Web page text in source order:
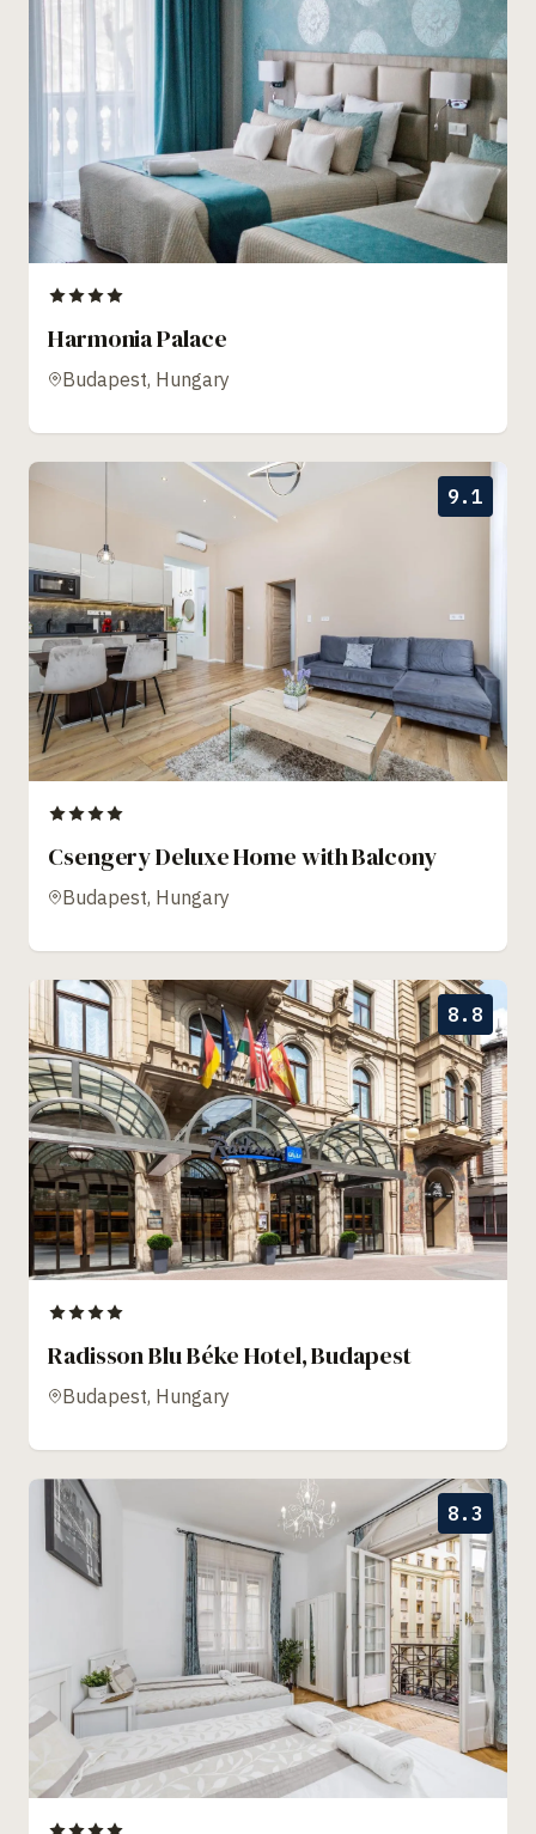
Harmonia Palace
Budapest, Hungary
9.1
Csengery Deluxe Home with Balcony
Budapest, Hungary
8.8
Radisson Blu Béke Hotel, Budapest
Budapest, Hungary
8.3